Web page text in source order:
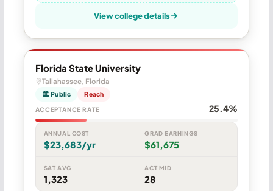
View college details
Florida State University
Tallahassee, Florida
🏛 Public Reach
ACCEPTANCE RATE 25.4%
ANNUAL COST
$23,683/yr
GRAD EARNINGS
$61,675
SAT AVG
1,323
ACT MID
28